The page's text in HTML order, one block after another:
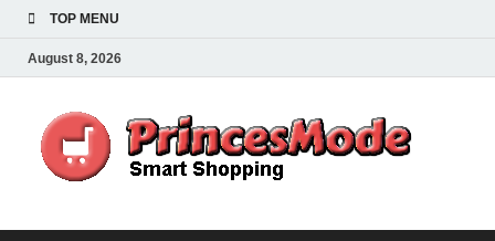
TOP MENU
August 8, 2026